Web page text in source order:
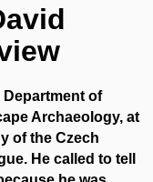
Department of
Archaeology, at
of the Czech
He called to tell